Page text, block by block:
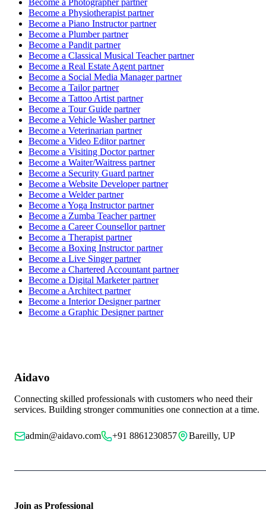
Become a Physiotherapist partner
Become a Piano Instructorpartner
Become a Plumberpartner
Become a Pandit partner
Become a Classical Musical Teacherpartner
Become a Real Estate Agent partner
Become a Social Media Managerpartner
Become a Tailorpartner
Become a Tattoo Artist partner
Become a Tour Guide partner
Become a Vehicle Washerpartner
Become a Veterinarian partner
Become a Video Editorpartner
Become a Visiting Doctorpartner
Become a Waiter/Waitress partner
Become a Security Guard partner
Become a Website Developerpartner
Become a Welderpartner
Become a Yoga Instructorpartner
Become a Zumba Teacherpartner
Become a Career Counsellorpartner
Become a Therapist partner
Become a Boxing Instructorpartner
Become a Live Singerpartner
Become a Chartered Accountant partner
Become a Digital Marketerpartner
Become a Architect partner
Become a Interior Designerpartner
Become a Graphic Designerpartner
Aidavo
Connecting skilled professionals with customers who need their
services. Building stronger communities one connection at a time.
admin@aidavo.com +91 8861230857 Bareilly, UP
Join as Professional